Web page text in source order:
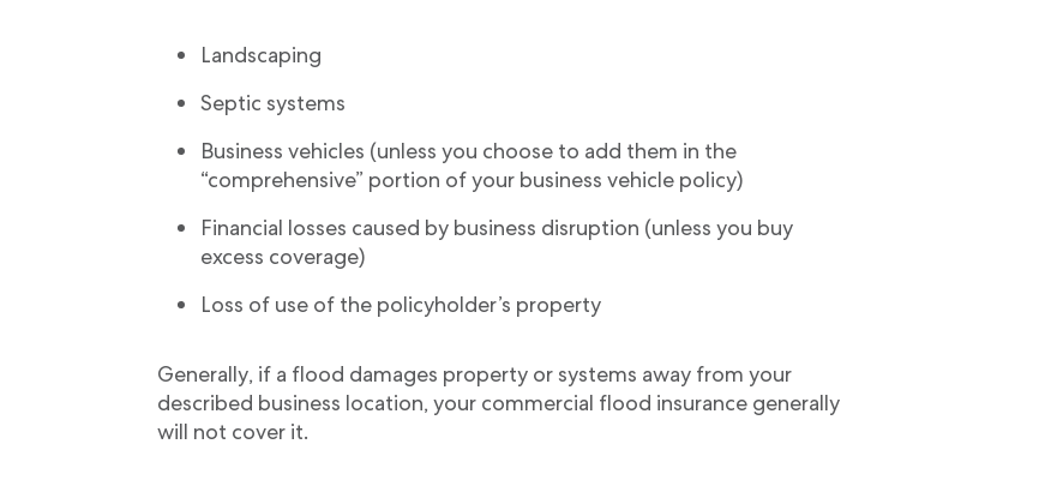
Landscaping
Septic systems
Business vehicles (unless you choose to add them in the
“comprehensive” portion of your business vehicle policy)
Financial losses caused by business disruption (unless you buy
excess coverage)
Loss of use of the policyholder’s property
Generally, if a flood damages property or systems away from your
described business location, your commercial flood insurance generally
will not cover it.